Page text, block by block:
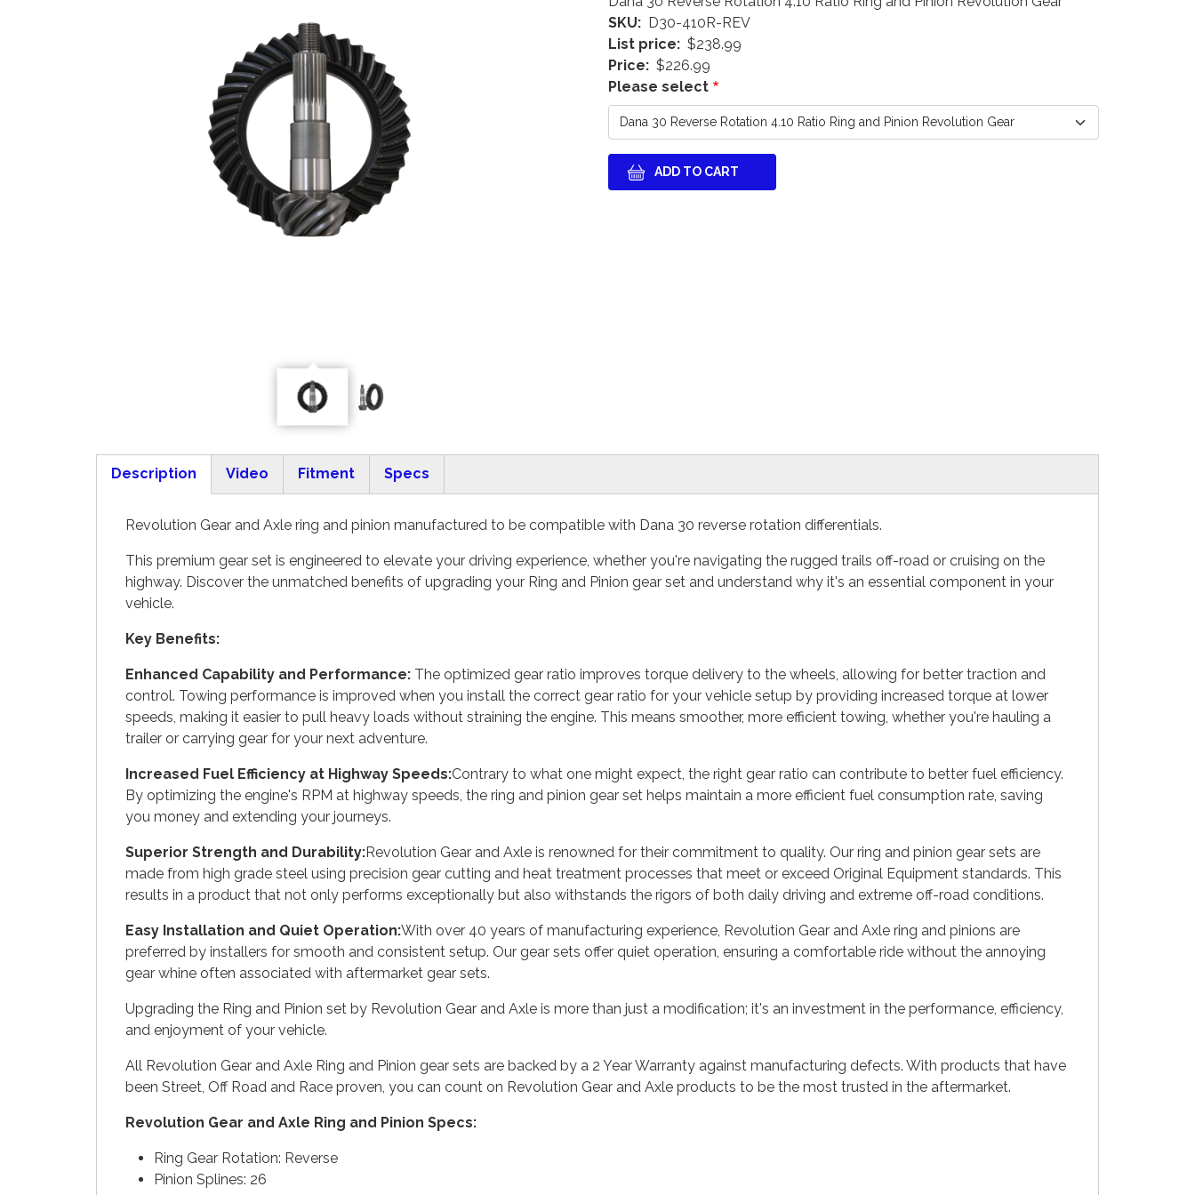
SKU
D30-410R-REV
List price
$238.99
Price
$226.99
Please select
Description
Video Fitment Specs
Revolution Gear and Axle ring and pinion manufactured to be compatible with Dana 30 reverse rotation differentials.
This premium gear set is engineered to elevate your driving experience, whether you're navigating the rugged trails off-road or cruising on the
highway. Discover the unmatched benefits of upgrading your Ring and Pinion gear set and understand why it's an essential component in your
vehicle.
Key Benefits:
Enhanced Capability and Performance: The optimized gear ratio improves torque delivery to the wheels, allowing for better traction and
control. Towing performance is improved when you install the correct gear ratio for your vehicle setup by providing increased torque at lower
speeds, making it easier to pull heavy loads without straining the engine. This means smoother, more efficient towing, whether you're hauling a
trailer or carrying gear for your next adventure.
Increased Fuel Efficiency at Highway Speeds:Contrary to what one might expect, the right gear ratio can contribute to better fuel efficiency.
By optimizing the engine's RPM at highway speeds, the ring and pinion gear set helps maintain a more efficient fuel consumption rate, saving
you money and extending your journeys.
Superior Strength and Durability:Revolution Gear and Axle is renowned for their commitment to quality. Our ring and pinion gear sets are
made from high grade steel using precision gear cutting and heat treatment processes that meet or exceed Original Equipment standards. This
results in a product that not only performs exceptionally but also withstands the rigors of both daily driving and extreme off-road conditions.
Easy Installation and Quiet Operation:With over 40 years of manufacturing experience, Revolution Gear and Axle ring and pinions are
preferred by installers for smooth and consistent setup. Our gear sets offer quiet operation, ensuring a comfortable ride without the annoying
gear whine often associated with aftermarket gear sets.
Upgrading the Ring and Pinion set by Revolution Gear and Axle is more than just a modification; it's an investment in the performance, efficiency,
and enjoyment of your vehicle.
All Revolution Gear and Axle Ring and Pinion gear sets are backed by a 2 Year Warranty against manufacturing defects. With products that have
been Street, Off Road and Race proven, you can count on Revolution Gear and Axle products to be the most trusted in the aftermarket.
Revolution Gear and Axle Ring and Pinion Specs:
Ring Gear Rotation: Reverse
Pinion Splines: 26